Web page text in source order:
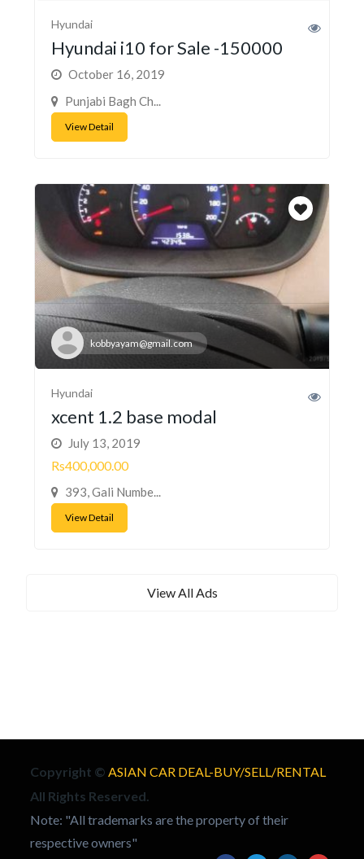
Hyundai
Hyundai i10 for Sale -150000
October 16, 2019
Punjabi Bagh Ch...
View Detail
kobbyayam@gmail.com
Hyundai
xcent 1.2 base modal
July 13, 2019
Rs400,000.00
393, Gali Numbe...
View Detail
View All Ads
Copyright © ASIAN CAR DEAL-BUY/SELL/RENTAL
All Rights Reserved.
Note: "All trademarks are the property of their
respective owners"